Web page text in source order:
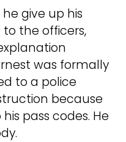
give up his
the officers,
was formally
to a police
because
pass codes. He